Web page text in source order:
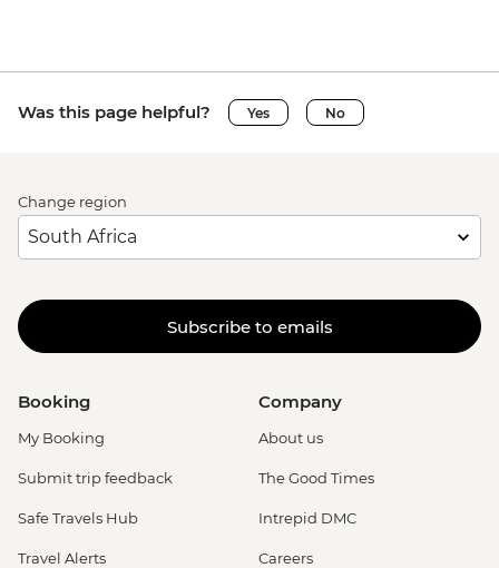
Was this page helpful? Yes No
Change region
Subscribe to emails
Booking
My Booking
Submit trip feedback
Safe Travels Hub
Travel Alerts
Company
About us
The Good Times
Intrepid DMC
Careers